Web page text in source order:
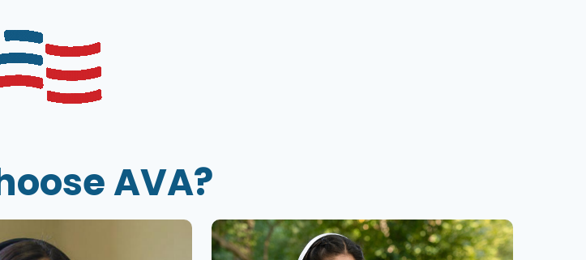
AVA?